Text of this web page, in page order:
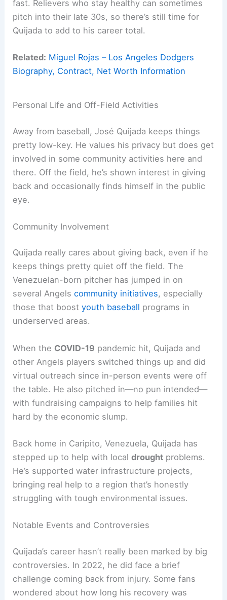
fast. Relievers who stay healthy can sometimes
pitch into their late 30s, so there’s still time for
Quijada to add to his career total.
Related: Miguel Rojas – Los Angeles Dodgers
Biography, Contract, Net Worth Information
Personal Life and Off-Field Activities
Away from baseball, José Quijada keeps things
pretty low-key. He values his privacy but does get
involved in some community activities here and
there. Off the field, he’s shown interest in giving
back and occasionally finds himself in the public
eye.
Community Involvement
Quijada really cares about giving back, even if he
keeps things pretty quiet off the field. The
Venezuelan-born pitcher has jumped in on
several Angelscommunity initiatives, especially
those that boostyouth baseball programs in
underserved areas.
When the COVID-19 pandemic hit, Quijada and
other Angels players switched things up and did
virtual outreach since in-person events were off
the table. He also pitched in—no pun intended—
with fundraising campaigns to help families hit
hard by the economic slump.
Back home in Caripito, Venezuela, Quijada has
stepped up to help with localdrought problems.
He’s supported water infrastructure projects,
bringing real help to a region that’s honestly
struggling with tough environmental issues.
Notable Events and Controversies
Quijada’s career hasn’t really been marked by big
controversies. In 2022, he did face a brief
challenge coming back from injury. Some fans
wondered about how long his recovery was